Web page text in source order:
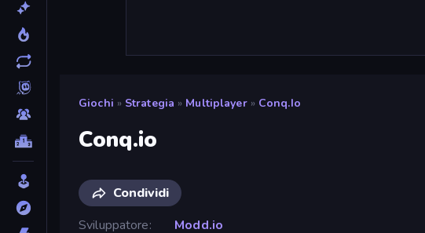
Giochi » Strategia » Multiplayer » Conq.io
Conq.io
Condividi
Sviluppatore
Modd.io